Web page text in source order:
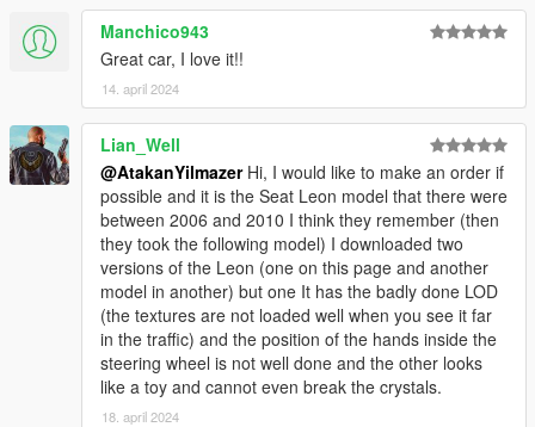
The vehicle mod cannot be changed in any way,
the model can't be dirty. Otherwise, legal action will be taken.
--------------------------------------------------------------------------
Açıklamalar:
3D model nikitoss'tan olup AtakanYılmazer tarafından
dönüştürülmüştür
Model linki: https://www.gtainside.com/en/gta4/cars/38981-
2008-volkswagen-scirocco-mk-iii/
--------------------------------------------------------------------------
Araba Özellikleri:
Kaliteli Model
Manchico943
Great car, I love it!!
14. april 2024
Lian_Well
@AtakanYilmazerHi, I would like to make an order if
possible and it is the Seat Leon model that there were
between 2006 and 2010 I think they remember (then
they took the following model) I downloaded two
versions of the Leon (one on this page and another
model in another) but one It has the badly done LOD
(the textures are not loaded well when you see it far
in the traffic) and the position of the hands inside the
steering wheel is not well done and the other looks
like a toy and cannot even break the crystals.
18. april 2024